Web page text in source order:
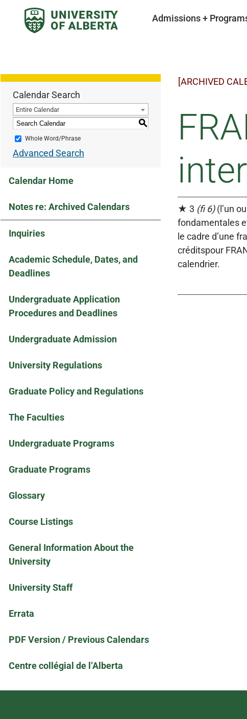
Admissions +
Calendar Search
Entire Calendar
S
Whole Word/Phrase
Advanced Search
Calendar Home
Notes re: Archived Calendars
Inquiries
Academic Schedule, Dates, and
Deadlines
Undergraduate Application
Procedures and Deadlines
Undergraduate Admission
University Regulations
Graduate Policy and Regulations
The Faculties
Undergraduate Programs
Graduate Programs
Glossary
Course Listings
General Information About the
University
University Staff
Errata
PDF Version / Previous Calendars
Centre collégial de l’Alberta
[ARCHIVED
★ 3 (fi 6)(l’un
fondamentales
le cadre d’une
créditspour
calendrier.